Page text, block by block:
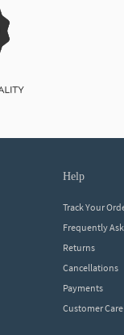
help
Track Your
Frequently
Returns
Cancellations
Payments
Customer Care